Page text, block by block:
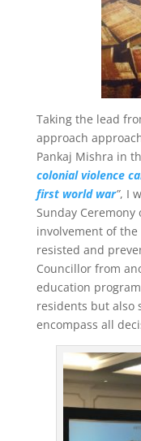
Taking the lead
approach
Pankaj Mishra in
colonial violence
first world war”, I
Sunday
involvement of the
resisted and
Councillor from
education
residents but also
encompass all